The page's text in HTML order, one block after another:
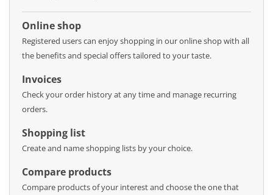
Online shop
Registered users can enjoy shopping in our online shop with all
the benefits and special offers tailored to your taste.
Invoices
Check your order history at any time and manage recurring
orders.
Shopping list
Create and name shopping lists by your choice.
Compare products
Compare products of your interest and choose the one that